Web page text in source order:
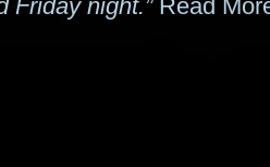
Friday night.”Read